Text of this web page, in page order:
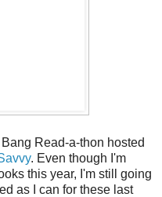
Read-a-thon hosted
. Even though I'm
this year, I'm still going
as I can for these last